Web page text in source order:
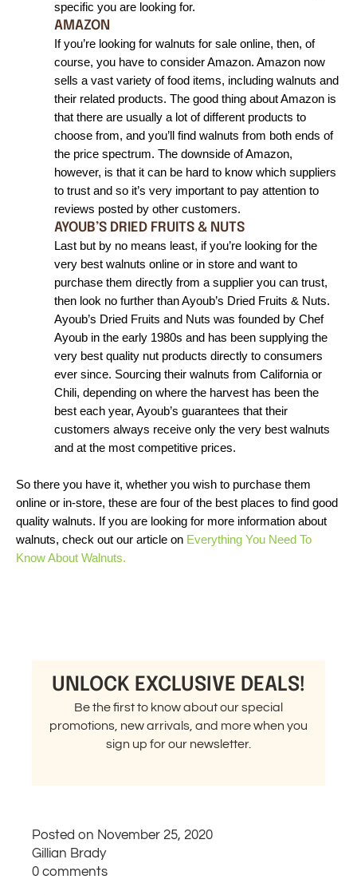
specific you are looking for.
AMAZON
f you’re looking for walnuts for sale online, then, of
course, you have to consider Amazon. Amazon now
sells a vast variety of food items, including walnuts and
their related products. The good thing about Amazon is
that there are usually a lot of different products to
choose from, and you’ll find walnuts from both ends of
the price spectrum. The downside of Amazon,
however, is that it can be hard to know which suppliers
to trust and so it’s very important to pay attention to
reviews posted by other customers.
AYOUB’S DRIED FRUITS & NUTS
Last but by no means least, if you’re looking for the
very best walnuts online or in store and want to
purchase them directly from a supplier you can trust,
then look no further than Ayoub’s Dried Fruits & Nuts.
Ayoub’s Dried Fruits and Nuts was founded by Chef
Ayoub in the early 1980s and has been supplying the
very best quality nut products directly to consumers
ever since. Sourcing their walnuts from California or
Chili, depending on where the harvest has been the
best each year, Ayoub’s guarantees that their
customers always receive only the very best walnuts
and at the most competitive prices.
So there you have it, whether you wish to purchase them
online or in-store, these are four of the best places to find good
quality walnuts. If you are looking for more information about
walnuts, check out our article on Everything You Need To
Know About Walnuts.
UNLOCK EXCLUSIVE DEALS!
Be the first to know about our special
promotions, new arrivals, and more when you
sign up for our newsletter.
Posted on November 25, 2020
Gillian Brady
0 comments